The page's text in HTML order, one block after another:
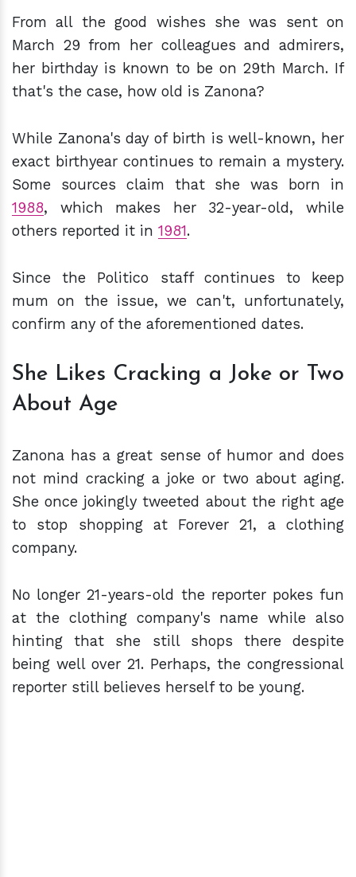
From all the good wishes she was sent on
March 29 from her colleagues and admirers,
her birthday is known to be on 29th March. If
that's the case, how old is Zanona?
While Zanona's day of birth is well-known, her
exact birthyear continues to remain a mystery.
Some sources claim that she was born in
1988, which makes her 32-year-old, while
others reported it in 1981.
Since the Politico staff continues to keep
mum on the issue, we can't, unfortunately,
confirm any of the aforementioned dates.
She Likes Cracking a Joke or Two
About Age
Zanona has a great sense of humor and does
not mind cracking a joke or two about aging.
She once jokingly tweeted about the right age
to stop shopping at Forever 21, a clothing
company.
No longer 21-years-old the reporter pokes fun
at the clothing company's name while also
hinting that she still shops there despite
being well over 21. Perhaps, the congressional
reporter still believes herself to be young.